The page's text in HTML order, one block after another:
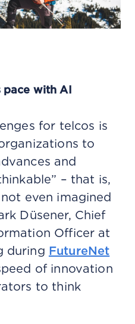
pace with AI
for telcos is
to
and
– that is,
even imagined
Düsener, Chief
Officer at
during FutureNet
of innovation
to think